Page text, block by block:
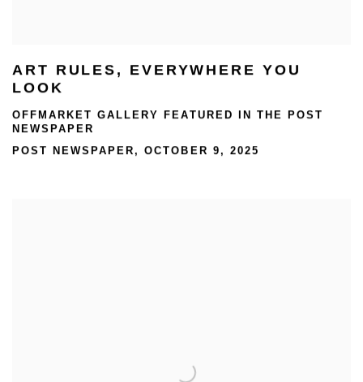
ART RULES, EVERYWHERE YOU
LOOK
OFFMARKET GALLERY FEATURED IN THE POST
NEWSPAPER
POST NEWSPAPER, OCTOBER 9, 2025